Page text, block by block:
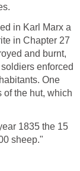
in Karl Marx a
in Chapter 27
and burnt,
enforced
One
of the hut, which
1835 the 15
sheep."